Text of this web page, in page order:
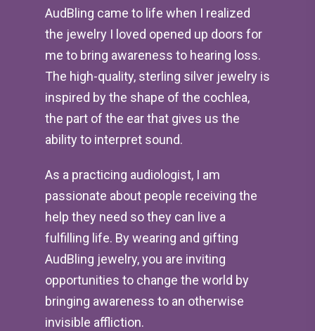
AudBling came to life when I realized
the jewelry I loved opened up doors for
me to bring awareness to hearing loss.
The high-quality, sterling silver jewelry is
inspired by the shape of the cochlea,
the part of the ear that gives us the
ability to interpret sound.
As a practicing audiologist, I am
passionate about people receiving the
help they need so they can live a
fulfilling life. By wearing and gifting
AudBling jewelry, you are inviting
opportunities to change the world by
bringing awareness to an otherwise
invisible affliction.